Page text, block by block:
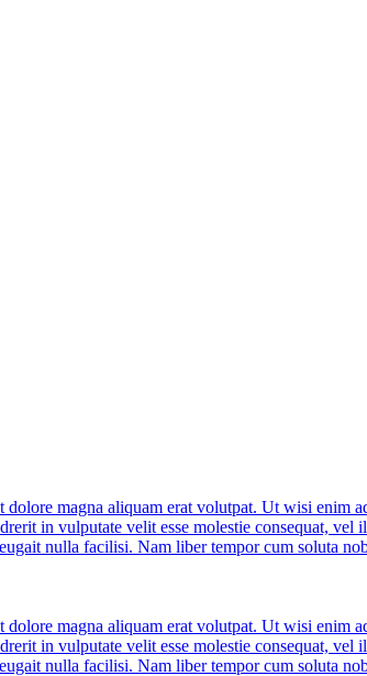
magna aliquam erat volutpat. Ut wisi enim
in vulputate velit esse molestie consequat, vel
nulla facilisi. Nam liber tempor cum soluta
magna aliquam erat volutpat. Ut wisi enim
in vulputate velit esse molestie consequat, vel
nulla facilisi. Nam liber tempor cum soluta